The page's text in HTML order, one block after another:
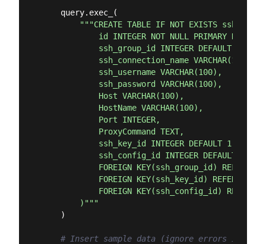
    query.exec_(
"""CREATE TABLE IF NOT EXISTS
            id INTEGER NOT NULL PRIMARY KEY,
            ssh_group_id INTEGER DEFAULT 1,
ssh_connection_name VARCHAR(100)
            ssh_username VARCHAR(100),
            ssh_password VARCHAR(100),
            Host VARCHAR(100),
            HostName VARCHAR(100),
            Port INTEGER,
            ProxyCommand TEXT,
            ssh_key_id INTEGER DEFAULT 1,
            ssh_config_id INTEGER DEFAULT 1,
FOREIGN KEY(ssh_group_id)
FOREIGN KEY(ssh_key_id) REFERENCES
FOREIGN KEY(ssh_config_id)
        )"""
    )
# Insert sample data (ignore errors if